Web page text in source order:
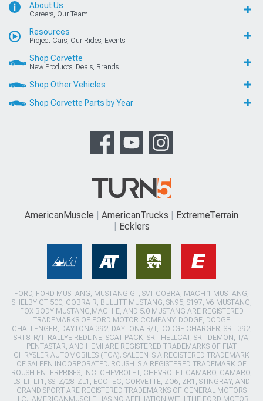
About Us
Careers, Our Team
Resources
Project Cars, Our Rides, Events
Shop Corvette
New Products, Deals, Brands
Shop Other Vehicles
Shop Corvette Parts by Year
AmericanMuscle AmericanTrucks
ExtremeTerrain
Ecklers
FORD, FORD MUSTANG, MUSTANG GT, SVT COBRA, MACH 1 MUSTANG,
SHELBY GT 500, COBRA R, BULLITT MUSTANG, SN95, S197, V6 MUSTANG,
FOX BODY MUSTANG,MACH-E, AND 5.0 MUSTANG ARE REGISTERED
TRADEMARKS OF FORD MOTOR COMPANY. DODGE, DODGE
CHALLENGER, DAYTONA 392, DAYTONA R/T, DODGE CHARGER, SRT 392,
SRT8, R/T, RALLYE REDLINE, SCAT PACK, SRT HELLCAT, SRT DEMON, T/A,
PENTASTAR, AND HEMI ARE REGISTERED TRADEMARKS OF FIAT
CHRYSLER AUTOMOBILES (FCA). SALEEN IS A REGISTERED TRADEMARK
OF SALEEN INCORPORATED. ROUSH IS A REGISTERED TRADEMARK OF
ROUSH ENTERPRISES, INC. CHEVROLET, CHEVROLET CAMARO, CAMARO,
LS, LT, LT1, SS, Z/28, ZL1, ECOTEC, CORVETTE, ZO6, ZR1, STINGRAY, AND
GRAND SPORT ARE REGISTERED TRADEMARKS OF GENERAL MOTORS